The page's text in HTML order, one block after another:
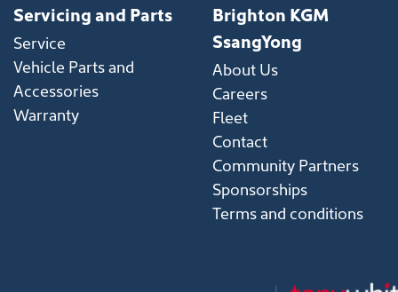
Servicing and Parts
Service
Vehicle Parts and
Accessories
Warranty
Brighton KGM
SsangYong
About Us
Careers
Fleet
Contact
Community Partners
Sponsorships
Terms and conditions